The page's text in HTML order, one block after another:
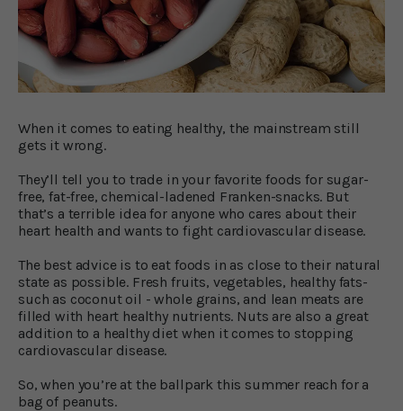
When it comes to eating healthy, the mainstream still
gets it wrong.
They’ll tell you to trade in your favorite foods for sugar-
free, fat-free, chemical-ladened Franken-snacks. But
that’s a terrible idea for anyone who cares about their
heart health and wants to fight cardiovascular disease.
The best advice is to eat foods in as close to their natural
state as possible. Fresh fruits, vegetables, healthy fats-
such as coconut oil - whole grains, and lean meats are
filled with heart healthy nutrients. Nuts are also a great
addition to a healthy diet when it comes to stopping
cardiovascular disease.
So, when you’re at the ballpark this summer reach for a
bag of peanuts.